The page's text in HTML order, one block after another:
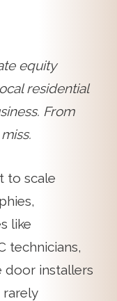
equity
residential
From
to scale
like
technicians,
door installers